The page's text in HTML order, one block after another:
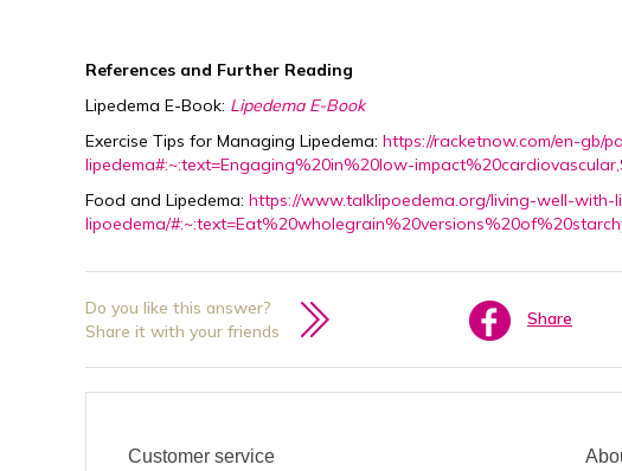
References and Further Reading
Lipedema E-Book: Lipedema E-Book
Exercise Tips for Managing Lipedema: https://racketnow.com/en-gb/
lipedema#:~:text=Engaging%20in%20low-
Food and Lipedema: https://www.talklipoedema.org/living-well-
lipoedema/
Do you like this answer?
Share it with your friends
Share
Customer service